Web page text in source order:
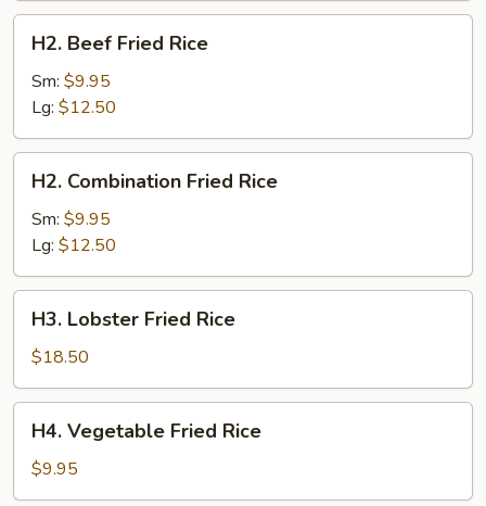
Beef
Fried
Rice
H2. Beef Fried Rice
Sm: $9.95
Lg: $12.50
Combination
Fried
Rice
H2. Combination Fried Rice
Sm: $9.95
Lg: $12.50
Lobster
Fried
Rice
H3. Lobster Fried Rice
$18.50
Vegetable
Fried
Rice
H4. Vegetable Fried Rice
$9.95